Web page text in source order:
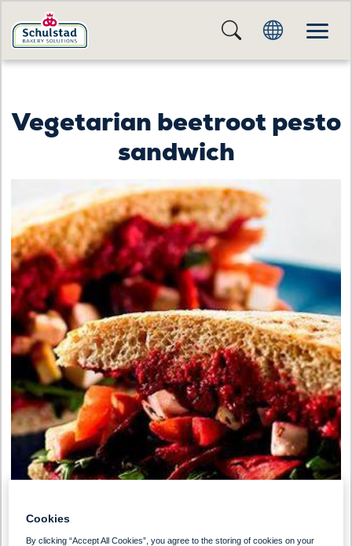
Vegetarian beetroot pesto
sandwich
Cookies
By clicking “Accept All Cookies”, you agree to the storing of cookies on your